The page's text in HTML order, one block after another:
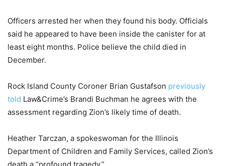
Officers arrested her when they found his body. Officials
said he appeared to have been inside the canister for at
least eight months. Police believe the child died in
December.
Rock Island County Coroner Brian Gustafson previously
told Law&Crime’s Brandi Buchman he agrees with the
assessment regarding Zion’s likely time of death.
Heather Tarczan, a spokeswoman for the Illinois
Department of Children and Family Services, called Zion’s
death a “profound tragedy.”